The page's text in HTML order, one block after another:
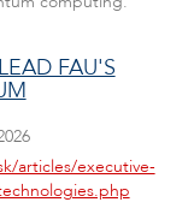
FAU'S
articles/executive-